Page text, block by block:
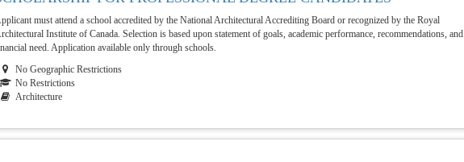
must attend a school accredited by the National Architectural Accrediting Board or recognized by the Royal
Institute of Canada. Selection is based upon statement of goals, academic performance, recommendations, and
need. Application available only through schools.
No Geographic Restrictions
No Restrictions
Architecture